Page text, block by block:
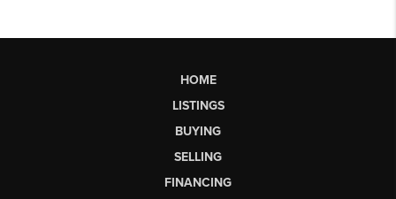
HOME
LISTINGS
BUYING
SELLING
FINANCING